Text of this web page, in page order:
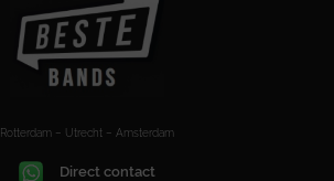
Rotterdam – Utrecht – Amsterdam
Direct contact